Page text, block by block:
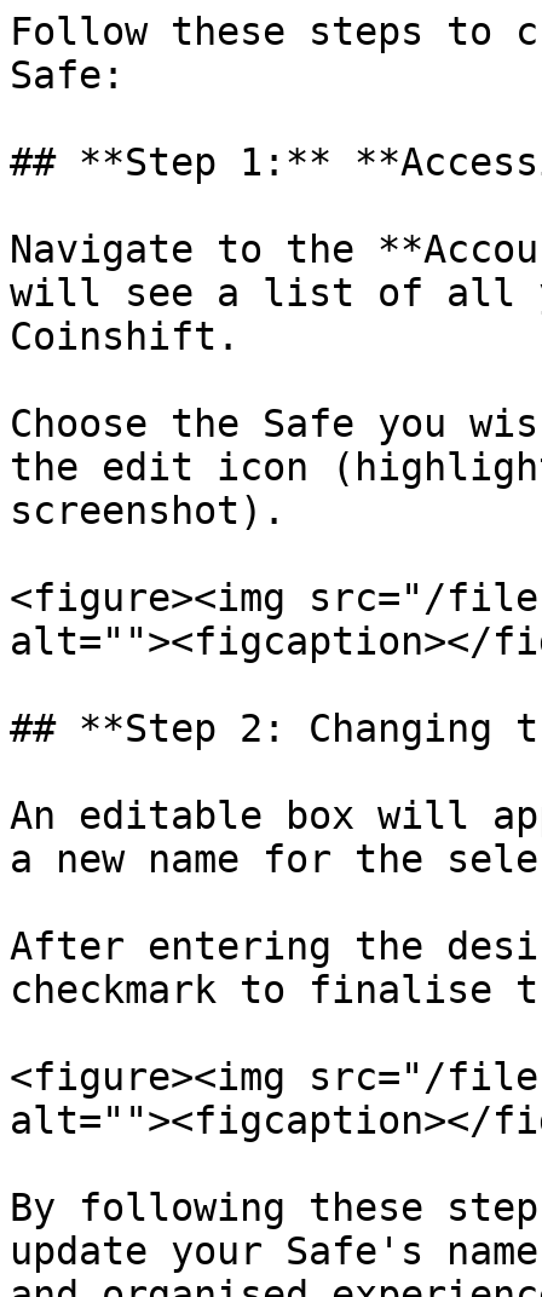
Follow these steps to
Safe:
## **Step 1:**
Navigate to the
will see a list of all
Coinshift.
Choose the Safe you
the edit icon
screenshot).
<figure><img src="/files/
alt=""><figcaption></
## **Step 2: Changing
An editable box will
a new name for the
After entering the
checkmark to finalise
<figure><img src="/files/
alt=""><figcaption></
By following these
update your Safe's